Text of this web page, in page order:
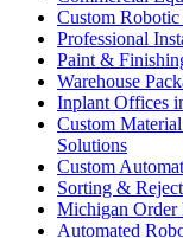
Custom
Professional
Paint &
Warehouse
Inplant Offices
Custom
Solutions
Custom
Sorting &
Michigan Order
Automated